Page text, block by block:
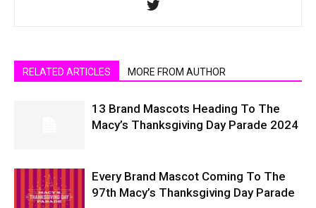
RELATED ARTICLES MORE FROM AUTHOR
13 Brand Mascots Heading To The
Macy’s Thanksgiving Day Parade 2024
Every Brand Mascot Coming To The
97th Macy’s Thanksgiving Day Parade